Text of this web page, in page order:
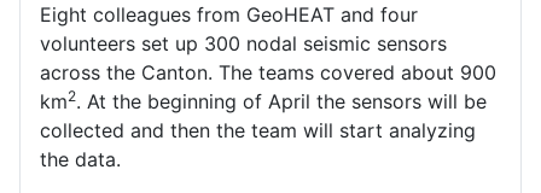
Eight colleagues from GeoHEAT and four
volunteers set up 300 nodal seismic sensors
across the Canton. The teams covered about 900
km2. At the beginning of April the sensors will be
collected and then the team will start analyzing
the data.